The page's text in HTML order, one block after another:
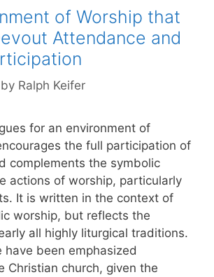
of Worship that
Attendance and
by Ralph Keifer
for an environment of
the full participation of
complements the symbolic
actions of worship, particularly
It is written in the context of
worship, but reflects the
all highly liturgical traditions.
have been emphasized
Christian church, given the